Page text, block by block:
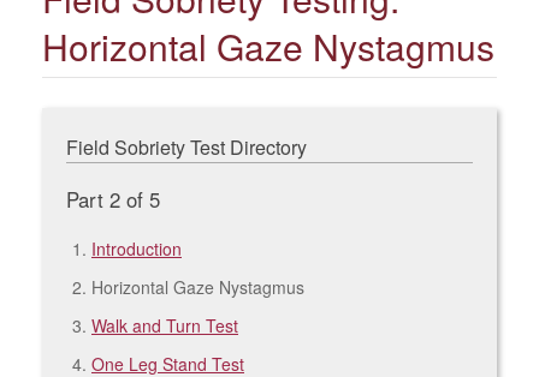
Horizontal Gaze Nystagmus
Field Sobriety Test Directory
Part 2 of 5
Introduction
Horizontal Gaze Nystagmus
Walk and Turn Test
One Leg Stand Test